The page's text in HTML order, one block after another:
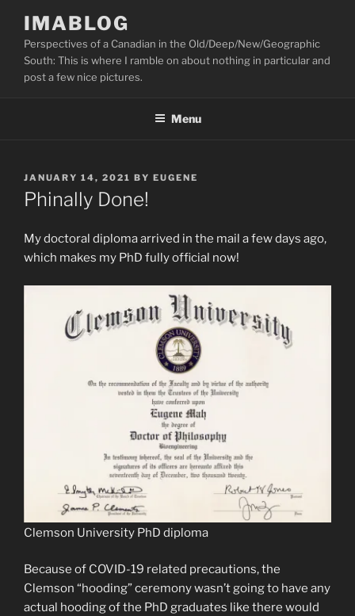
content
IMABLOG
Perspectives of a Canadian in the Old/Deep/New/Geographic
South: This is where I ramble on about nothing in particular and
post a few nice pictures.
Menu
POSTED
ON
JANUARY 14, 2021 BY EUGENE
Phinally Done!
My doctoral diploma arrived in the mail a few days ago,
which makes my PhD fully official now!
Clemson University PhD diploma
Because of COVID-19 related precautions, the
Clemson “hooding” ceremony wasn’t going to have any
actual hooding of the PhD graduates like there would